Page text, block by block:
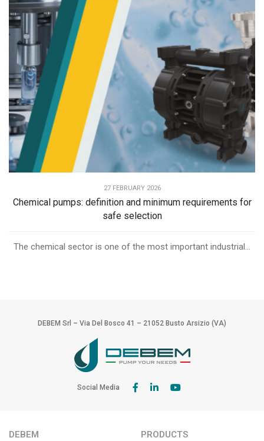
27 FEBRUARY 2026
Chemical pumps: definition and minimum requirements for
safe selection
The chemical sector is one of the most important industrial...
DEBEM Srl – Via Del Bosco 41 – 21052 Busto Arsizio (VA)
Social Media
DEBEM PRODUCTS